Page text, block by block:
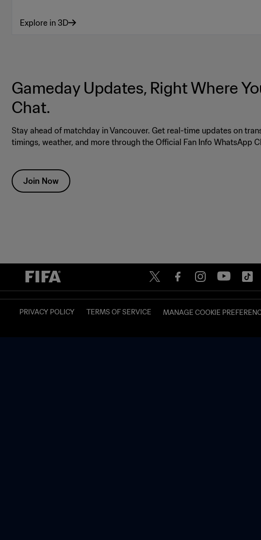
Explore in 3D
Gameday Updates, Right Where
Chat.
Stay ahead of matchday in Vancouver. Get real-time updates on
timings, weather, and more through the Official Fan Info WhatsApp
Join Now
PRIVACY POLICY TERMS OF SERVICE MANAGE COOKIE